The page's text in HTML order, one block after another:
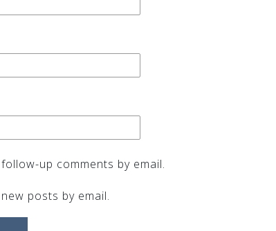
up comments by email.
posts by email.